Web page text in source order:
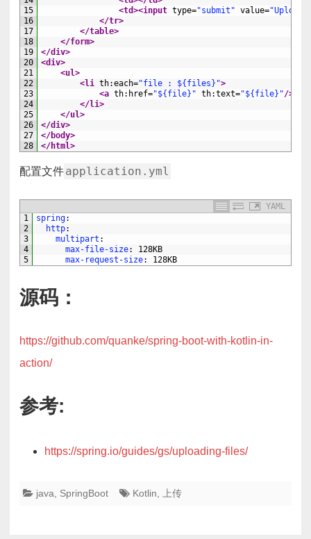
15
16
17
18
19
20
21
22
23
24
25
26
27
28
<td><input type="submit" value="Upload"
</tr>
</table>
</form>
</div>
<div>
<ul>
<li th:each="file : ${files}">
<a th: href="${file}" th:text="${file}"/>
</li>
</ul>
</div>
</body>
</html>
配置文件application.yml
YAML
1
2
3
4
5
spring:
http:
multipart :
max-file-size: 128KB
max-request-size: 128KB
源码：
https://github.com/quanke/spring-boot-with-kotlin-in-
action/
参考:
https://spring.io/guides/gs/uploading-files/
java SpringBoot Kotlin 上传